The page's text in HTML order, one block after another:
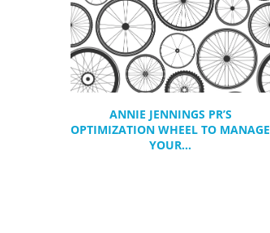
ANNIE JENNINGS PR’S
OPTIMIZATION WHEEL TO MANAGE
YOUR...